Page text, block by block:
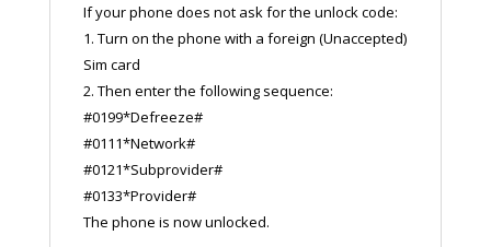
If your phone does not ask for the unlock code:
1. Turn on the phone with a foreign (Unaccepted)
Sim card
2. Then enter the following sequence:
#0199*Defreeze#
#0111*Network#
#0121*Subprovider#
#0133*Provider#
The phone is now unlocked.